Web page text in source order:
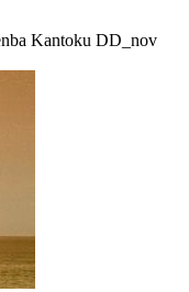
Kantoku DD_nov